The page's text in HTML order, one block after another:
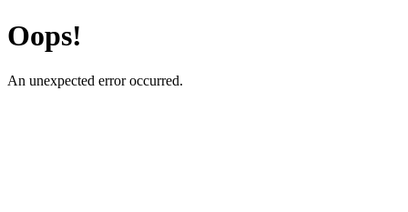
Oops!
An unexpected error occurred.